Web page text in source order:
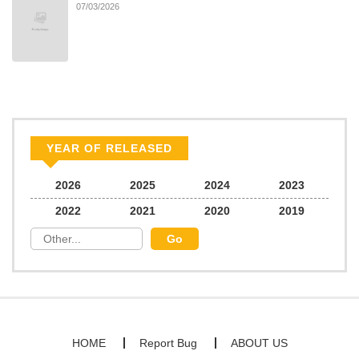
07/03/2026
YEAR OF RELEASED
2026 2025 2024
2023
2022
2021 2020 2019
HOME Report Bug
ABOUT US